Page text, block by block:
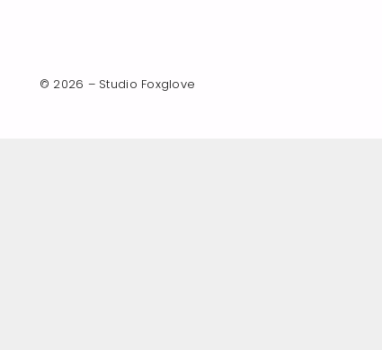
© 2026 – Studio Foxglove